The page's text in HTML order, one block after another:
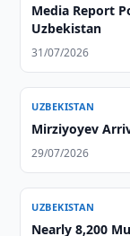
Media Report
Uzbekistan
31/07/2026
UZBEKISTAN
Mirziyoyev
29/07/2026
UZBEKISTAN
Nearly 8,200